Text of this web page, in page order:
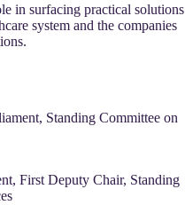
in surfacing practical solutions
system and the companies
Standing Committee on
First Deputy Chair, Standing